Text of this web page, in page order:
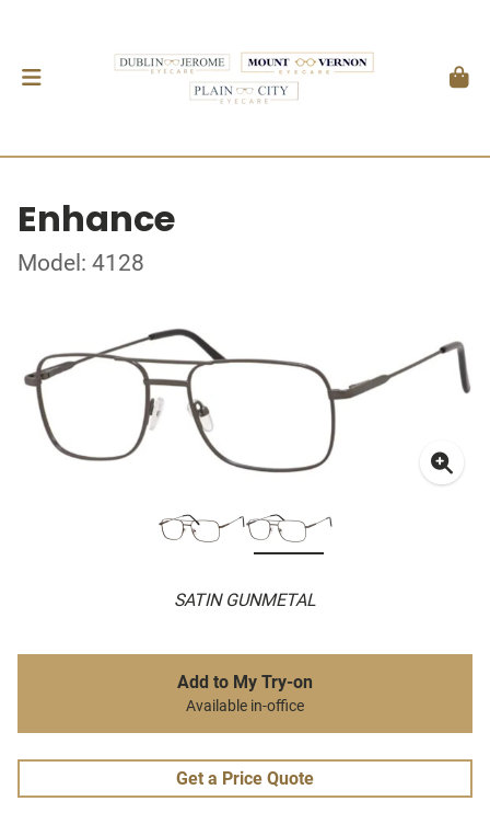
Enhance
Model: 4128
SATIN GUNMETAL
Add to My Try-on
Available in-office
Get a Price Quote